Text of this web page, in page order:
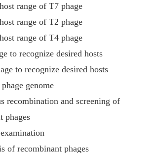
range of T7 phage
range of T2 phage
range of T4 phage
to recognize desired hosts
to recognize desired hosts
genome
recombination and screening of
phages
of recombinant phages